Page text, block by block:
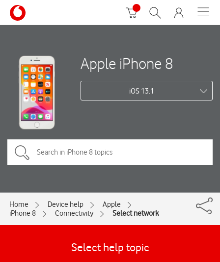
Apple iPhone 8
iOS 13.1
Home Device help
Apple
iPhone 8
Connectivity Select network
Select help topic